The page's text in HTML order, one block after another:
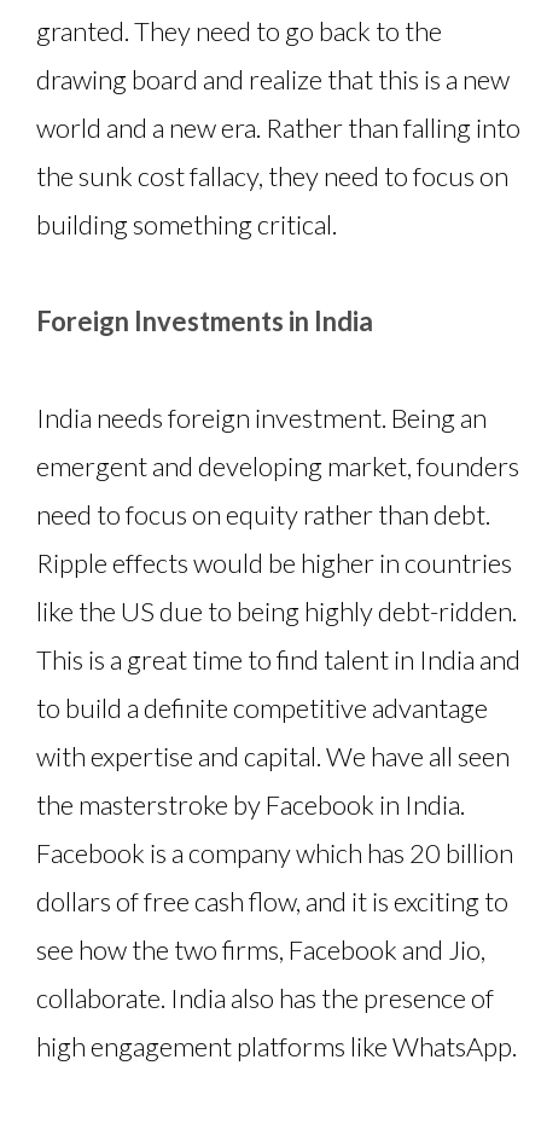
granted. They need to go back to the
drawing board and realize that this is a new
world and a new era. Rather than falling into
the sunk cost fallacy, they need to focus on
building something critical.
Foreign Investments in India
India needs foreign investment. Being an
emergent and developing market, founders
need to focus on equity rather than debt.
Ripple effects would be higher in countries
like the US due to being highly debt-ridden.
This is a great time to find talent in India and
to build a definite competitive advantage
with expertise and capital. We have all seen
the masterstroke by Facebook in India.
Facebook is a company which has 20 billion
dollars of free cash flow, and it is exciting to
see how the two firms, Facebook and Jio,
collaborate. India also has the presence of
high engagement platforms like WhatsApp.